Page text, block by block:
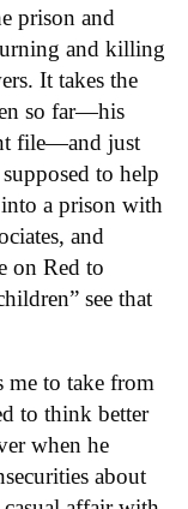
prison and
and killing
It takes the
so far—his
file—and just
to help
a prison with
and
on Red to
see that
me to take from
to think better
when he
about